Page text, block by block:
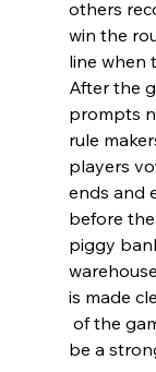
others
win the
line when
After the
prompts
rule
players
ends and
before
piggy
is made
be a